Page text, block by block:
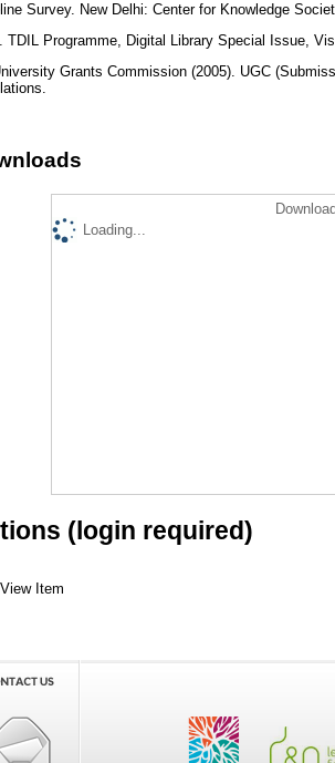
Survey. New Delhi: Center for Knowledge
TDIL Programme, Digital Library Special Issue,
Grants Commission (2005). UGC
Loading...
(login required)
View Item